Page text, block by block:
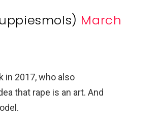
March
in 2017, who also
that rape is an art. And